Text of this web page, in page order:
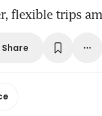
flexible trips
Share